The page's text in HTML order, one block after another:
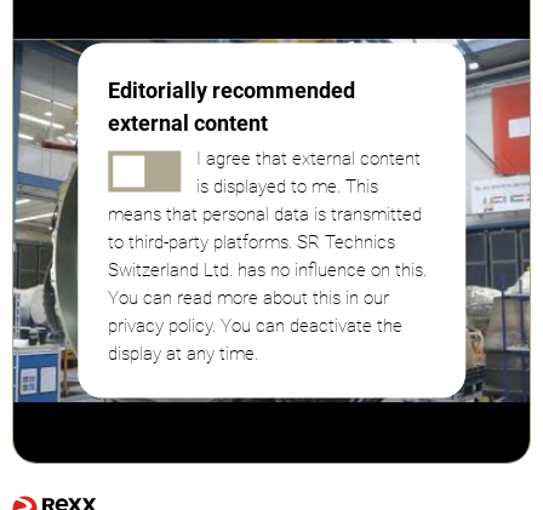
Editorially recommended
external content
I agree that external content
is displayed to me. This
means that personal data is transmitted
to third-party platforms. SR Technics
Switzerland Ltd. has no influence on this.
You can read more about this in our
privacy policy. You can deactivate the
display at any time.